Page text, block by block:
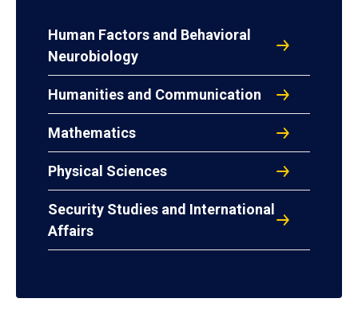
Human Factors and Behavioral
Neurobiology
Humanities and Communication
Mathematics
Physical Sciences
Security Studies and International
Affairs